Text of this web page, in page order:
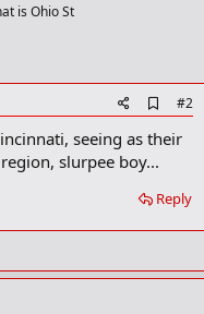
is Ohio St
d
d
k
k
#2
seeing as their
slurpee boy...
Reply